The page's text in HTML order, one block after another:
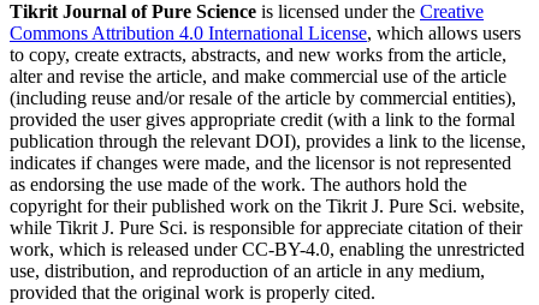
Tikrit Journal of Pure Science is licensed under the Creative
Commons Attribution 4.0 International License, which allows users
to copy, create extracts, abstracts, and new works from the article,
alter and revise the article, and make commercial use of the article
(including reuse and/or resale of the article by commercial entities),
provided the user gives appropriate credit (with a link to the formal
publication through the relevant DOI), provides a link to the license,
indicates if changes were made, and the licensor is not represented
as endorsing the use made of the work. The authors hold the
copyright for their published work on the Tikrit J. Pure Sci. website,
while Tikrit J. Pure Sci. is responsible for appreciate citation of their
work, which is released under CC-BY-4.0, enabling the unrestricted
use, distribution, and reproduction of an article in any medium,
provided that the original work is properly cited.